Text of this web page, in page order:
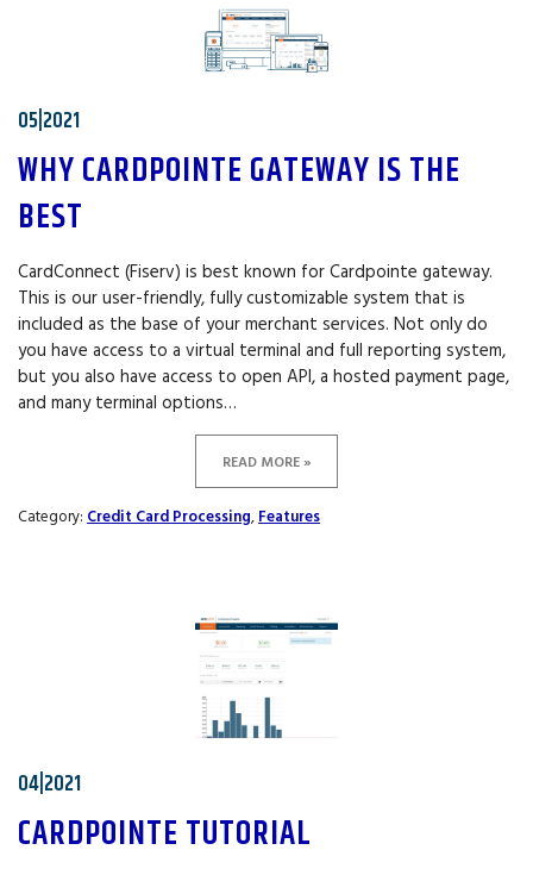
05|2021
WHY CARDPOINTE GATEWAY IS THE
BEST
CardConnect (Fiserv) is best known for Cardpointe gateway.
This is our user-friendly, fully customizable system that is
included as the base of your merchant services. Not only do
you have access to a virtual terminal and full reporting system,
but you also have access to open API, a hosted payment page,
and many terminal options…
READ MORE »
Category: Credit Card Processing, Features
04|2021
CARDPOINTE TUTORIAL